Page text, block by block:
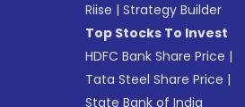
Riise |Strategy Builder
Top Stocks To Invest
HDFC Bank Share Price |
Tata Steel Share Price |
State Bank of India